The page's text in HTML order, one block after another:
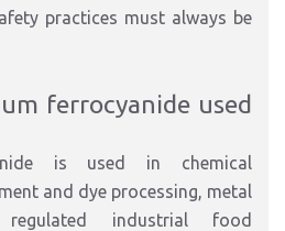
practices must always be
ferrocyanide used
is used in chemical
and dye processing, metal
industrial food